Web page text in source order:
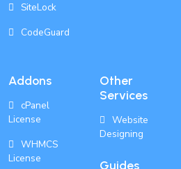
SiteLock
CodeGuard
Addons
cPanel
License
WHMCS
License
Other
Services
Website
Designing
Guides